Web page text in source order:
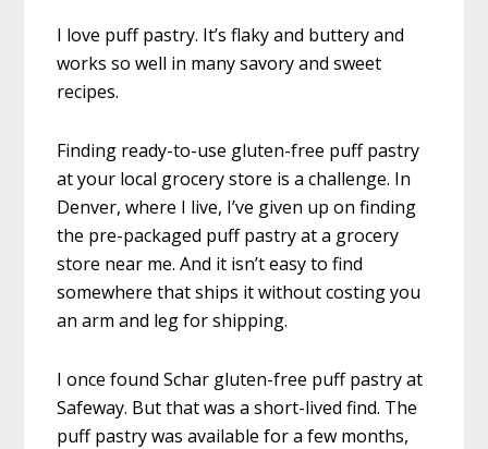
I love puff pastry. It’s flaky and buttery and
works so well in many savory and sweet
recipes.
Finding ready-to-use gluten-free puff pastry
at your local grocery store is a challenge. In
Denver, where I live, I’ve given up on finding
the pre-packaged puff pastry at a grocery
store near me. And it isn’t easy to find
somewhere that ships it without costing you
an arm and leg for shipping.
I once found Schar gluten-free puff pastry at
Safeway. But that was a short-lived find. The
puff pastry was available for a few months,